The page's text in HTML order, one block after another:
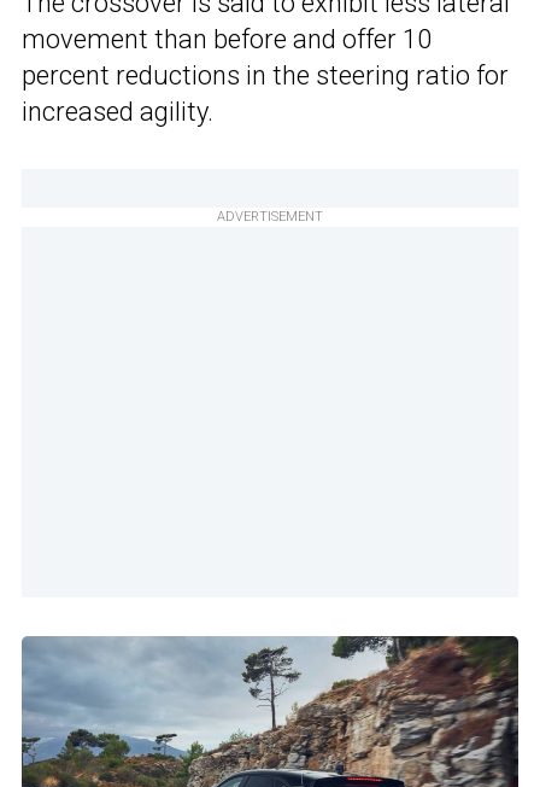
movement than before and offer 10
percent reductions in the steering ratio for
increased agility.
ADVERTISEMENT